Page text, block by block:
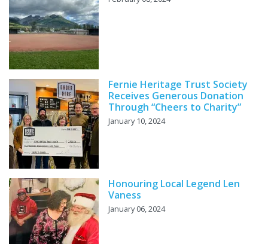
Fernie Heritage Trust Society
Receives Generous Donation
Through “Cheers to Charity”
January 10, 2024
Honouring Local Legend Len
Vaness
January 06, 2024